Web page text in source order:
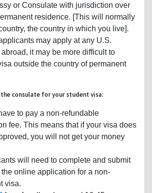
or Consulate with jurisdiction over
residence. [This will normally
the country in which you live].
may apply at any U.S.
it may be more difficult to
outside the country of permanent
consulate for your student visa:
to pay a non-refundable
fee. This means that if your visa does
you will not get your money
will need to complete and submit
the online application for a non-
visa.